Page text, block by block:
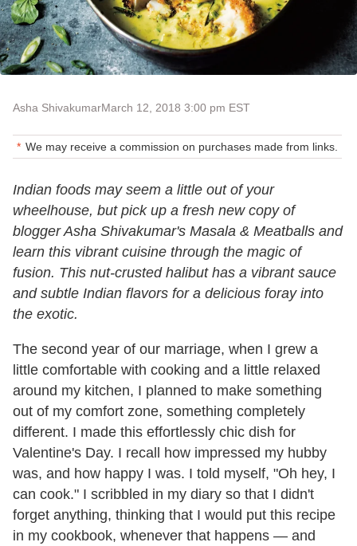
Asha ShivakumarMarch 12, 2018 3:00 pm EST
We may receive a commission on purchases made from links.
Indian foods may seem a little out of your
wheelhouse, but pick up a fresh new copy of
blogger Asha Shivakumar's Masala & Meatballs and
learn this vibrant cuisine through the magic of
fusion. This nut-crusted halibut has a vibrant sauce
and subtle Indian flavors for a delicious foray into
the exotic.
The second year of our marriage, when I grew a
little comfortable with cooking and a little relaxed
around my kitchen, I planned to make something
out of my comfort zone, something completely
different. I made this effortlessly chic dish for
Valentine's Day. I recall how impressed my hubby
was, and how happy I was. I told myself, "Oh hey, I
can cook." I scribbled in my diary so that I didn't
forget anything, thinking that I would put this recipe
in my cookbook, whenever that happens — and